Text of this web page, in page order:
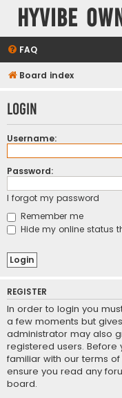
HyVibe
FAQ
Board index
Login
Username:
Password:
I forgot my password
Remember me
Hide my online status
REGISTER
In order to login you
a few moments but
administrator may also
registered users.
familiar with our terms
ensure you read any
board.